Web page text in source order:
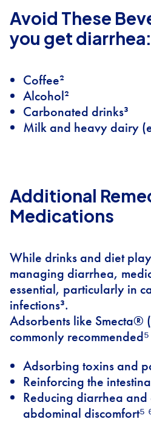
Avoid These
you get diarrhea:
Coffee²
Alcohol²
Carbonated drinks³
Milk and heavy dairy
Additional
Medications
While drinks and diet
managing diarrhea,
essential, particularly in
infections³.
Adsorbents like Smecta®
commonly
Adsorbing toxins and
Reinforcing the
Reducing diarrhea
abdominal discomfort⁵